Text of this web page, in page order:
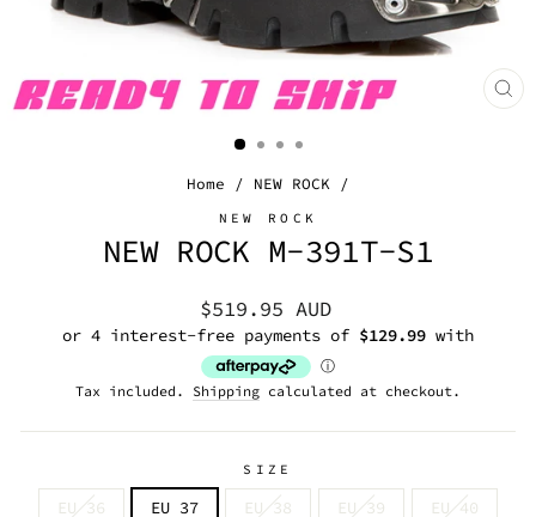
Home / NEW ROCK /
NEW ROCK
NEW ROCK M-391T-S1
Regular
price
$519.95 AUD
Tax included. Shipping calculated at checkout.
SIZE
EU 36 EU 37 EU 38 EU 39 EU 40